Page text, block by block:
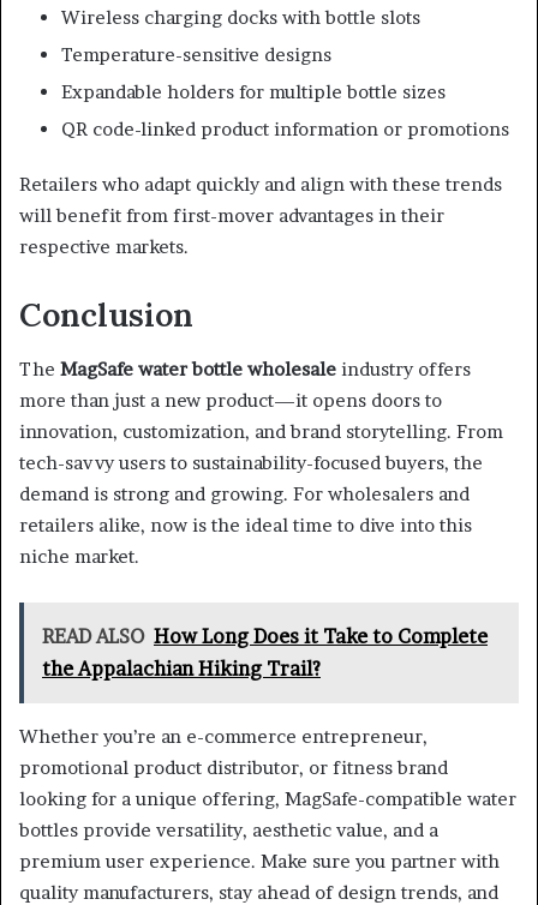
Wireless charging docks with bottle slots
Temperature-sensitive designs
Expandable holders for multiple bottle sizes
QR code-linked product information or promotions
Retailers who adapt quickly and align with these trends
will benefit from first-mover advantages in their
respective markets.
Conclusion
The MagSafe water bottle wholesale industry offers
more than just a new product—it opens doors to
innovation, customization, and brand storytelling. From
tech-savvy users to sustainability-focused buyers, the
demand is strong and growing. For wholesalers and
retailers alike, now is the ideal time to dive into this
niche market.
READ ALSO How Long Does it Take to Complete
the Appalachian Hiking Trail?
Whether you’re an e-commerce entrepreneur,
promotional product distributor, or fitness brand
looking for a unique offering, MagSafe-compatible water
bottles provide versatility, aesthetic value, and a
premium user experience. Make sure you partner with
quality manufacturers, stay ahead of design trends, and